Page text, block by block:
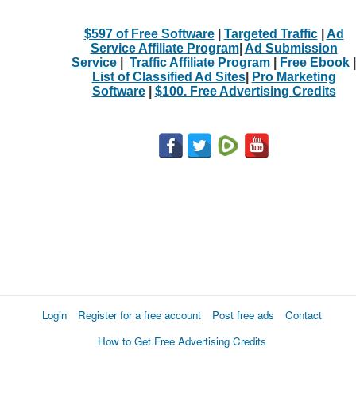
$597 of Free Software| Targeted Traffic| Ad
Service Affiliate Program| Ad Submission
Service
Traffic Affiliate Program Free Ebook
List of Classified Ad Sites|
Pro Marketing
Software| $100. Free Advertising Credits
Login Register for a free account Post free ads
Contact
How to Get Free Advertising Credits